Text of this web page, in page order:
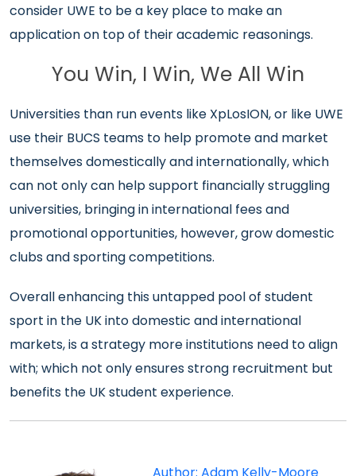
consider UWE to be a key place to make an
application on top of their academic reasonings.
You Win, I Win, We All Win
Universities than run events like XpLosION, or like UWE
use their BUCS teams to help promote and market
themselves domestically and internationally, which
can not only can help support financially struggling
universities, bringing in international fees and
promotional opportunities, however, grow domestic
clubs and sporting competitions.
Overall enhancing this untapped pool of student
sport in the UK into domestic and international
markets, is a strategy more institutions need to align
with; which not only ensures strong recruitment but
benefits the UK student experience.